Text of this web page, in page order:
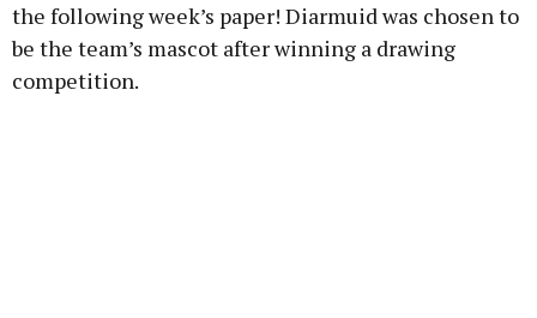
the following week’s paper! Diarmuid was chosen to
be the team’s mascot after winning a drawing
competition.